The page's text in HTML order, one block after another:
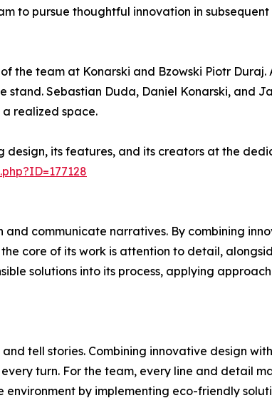
to pursue thoughtful innovation in
the team at Konarski and Bzowski Piotr
Sebastian Duda, Daniel Konarski, and
realized space.
its features, and its creators at the
communicate narratives. By combining
core of its work is attention to detail,
solutions into its process, applying
tell stories. Combining innovative design
turn. For the team, every line and detail
by implementing eco-friendly